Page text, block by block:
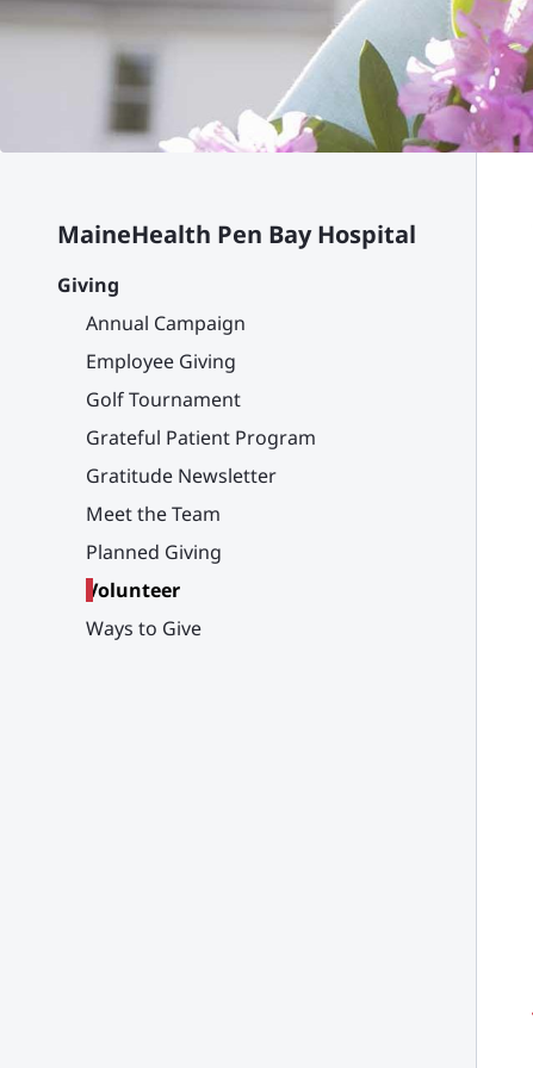
MaineHealth Pen Bay Hospital
Giving
Annual Campaign
Employee Giving
Golf Tournament
Grateful Patient Program
Gratitude Newsletter
Meet the Team
Planned Giving
Volunteer
Ways to Give